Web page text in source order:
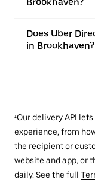
Does Uber
in Brookhaven?
¹Our delivery API
experience, from
the recipient or
website and app, or
daily. See the full